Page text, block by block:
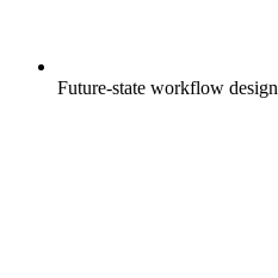
Future-state workflow design